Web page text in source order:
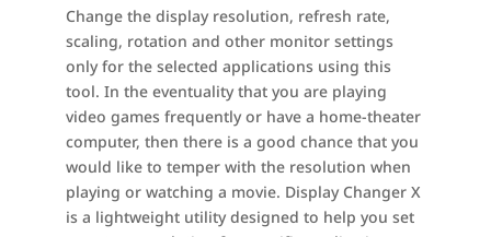
Change the display resolution, refresh rate,
scaling, rotation and other monitor settings
only for the selected applications using this
tool. In the eventuality that you are playing
video games frequently or have a home-theater
computer, then there is a good chance that you
would like to temper with the resolution when
playing or watching a movie. Display Changer X
is a lightweight utility designed to help you set